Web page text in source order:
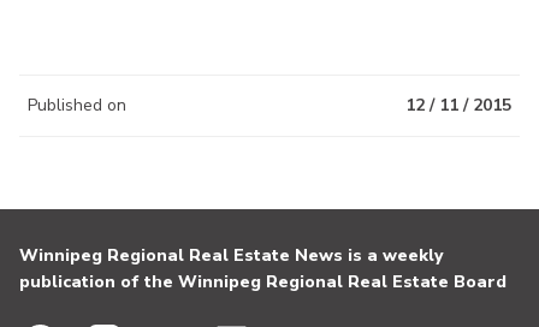
Published on 12 / 11 / 2015
Winnipeg Regional Real Estate News is a weekly
publication of the Winnipeg Regional Real Estate Board